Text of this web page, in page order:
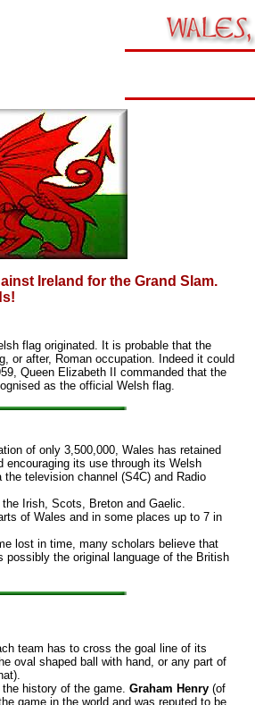
Ireland for the Grand Slam.
flag originated. It is probable that the
or after, Roman occupation. Indeed it could
Queen Elizabeth II commanded that the
as the official Welsh flag.
of only 3,500,000, Wales has retained
encouraging its use through its Welsh
television channel (S4C) and Radio
Irish, Scots, Breton and Gaelic.
of Wales and in some places up to 7 in
lost in time, many scholars believe that
the original language of the British
team has to cross the goal line of its
oval shaped ball with hand, or any part of
history of the game. Graham Henry (of
game in the world and was reputed to be